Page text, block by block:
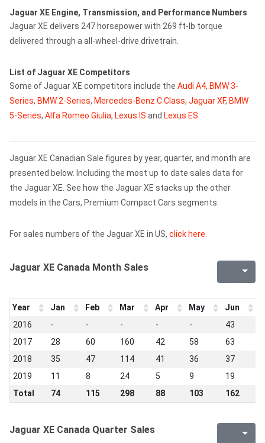
Jaguar XE Engine, Transmission, and Performance Numbers
Jaguar XE delivers 247 horsepower with 269 ft-lb torque
delivered through a all-wheel-drive drivetrain.
List of Jaguar XE Competitors
Some of Jaguar XE competitors include the Audi A4, BMW 3-
Series, BMW 2-Series, Mercedes-Benz C Class, Jaguar XF, BMW
5-Series, Alfa Romeo Giulia, Lexus IS and Lexus ES
Jaguar XE Canadian Sale figures by year, quarter, and month are
presented below. Including the most up to date sales data for
the Jaguar XE. See how the Jaguar XE stacks up the other
models in the Cars, Premium Compact Cars segments.
For sales numbers of the Jaguar XE in US, click here
Jaguar XE Canada Month Sales
Year Jan Feb Mar Apr May Jun
2016
- - - - - 43
2017
28 60 160 42 58 63
2018
35 47 114 41 36 37
2019
11 8 24 5 9 19
Total
74 115 298 88 103 162
Jaguar XE Canada Quarter Sales